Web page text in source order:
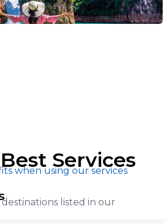
Services
when using our services
listed in our